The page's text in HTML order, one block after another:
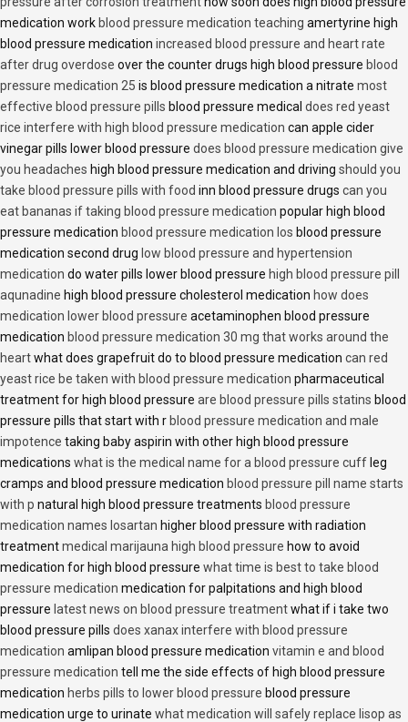
medication work blood pressure medication teaching amertyrine high
blood pressure medication increased blood pressure and heart rate
after drug overdose over the counter drugs high blood pressure blood
pressure medication 25 is blood pressure medication a nitrate most
effective blood pressure pills blood pressure medical does red yeast
rice interfere with high blood pressure medication can apple cider
vinegar pills lower blood pressure does blood pressure medication give
you headaches high blood pressure medication and driving should you
take blood pressure pills with food inn blood pressure drugs can you
eat bananas if taking blood pressure medication popular high blood
pressure medication blood pressure medication los blood pressure
medication second drug low blood pressure and hypertension
medication do water pills lower blood pressure high blood pressure pill
aqunadine high blood pressure cholesterol medication how does
medication lower blood pressure acetaminophen blood pressure
medication blood pressure medication 30 mg that works around the
heartwhat does grapefruit do to blood pressure medication can red
yeast rice be taken with blood pressure medication pharmaceutical
treatment for high blood pressure are blood pressure pills statins blood
pressure pills that start with r blood pressure medication and male
impotence taking baby aspirin with other high blood pressure
medications what is the medical name for a blood pressure cuff leg
cramps and blood pressure medication blood pressure pill name starts
with p natural high blood pressure treatments blood pressure
medication names losartan higher blood pressure with radiation
treatmentmedical marijauna high blood pressure how to avoid
medication for high blood pressure what time is best to take blood
pressure medication medication for palpitations and high blood
pressure latest news on blood pressure treatmentwhat if i take two
blood pressure pills does xanax interfere with blood pressure
medication amlipan blood pressure medication vitamin e and blood
pressure medication tell me the side effects of high blood pressure
medication herbs pills to lower blood pressure blood pressure
medication urge to urinate what medication will safely replace lisop as